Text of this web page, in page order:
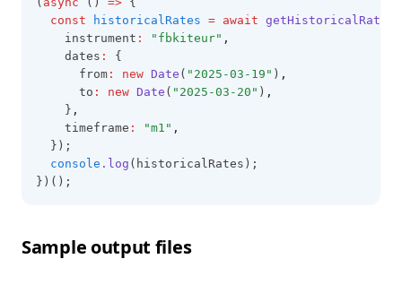
const
historicalRates = await getHistoricalRates
    instrument
: "fbkiteur" ,
    dates
:
{
      from
: new Date ( "2025-03-19" ) ,
      to
: new Date ( "2025-03-20" ) ,
    }
,
    timeframe
: "m1" ,
  });
console .log (historicalRates);
})();
Sample output files